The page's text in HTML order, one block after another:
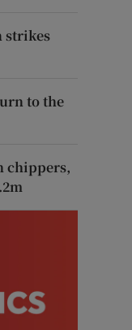
strikes
to the
chippers,